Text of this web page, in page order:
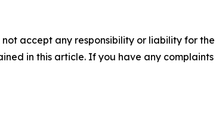
accept any responsibility or liability for
in this article. If you have any complaints